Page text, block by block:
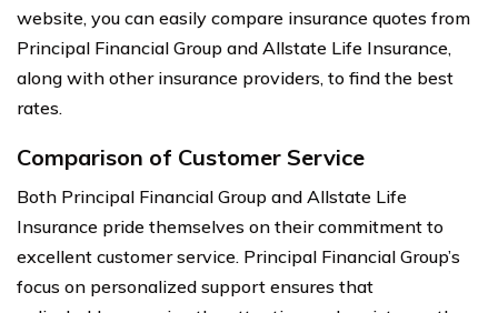
website, you can easily compare insurance quotes from
Principal Financial Group and Allstate Life Insurance,
along with other insurance providers, to find the best
rates.
Comparison of Customer Service
Both Principal Financial Group and Allstate Life
Insurance pride themselves on their commitment to
excellent customer service. Principal Financial Group’s
focus on personalized support ensures that